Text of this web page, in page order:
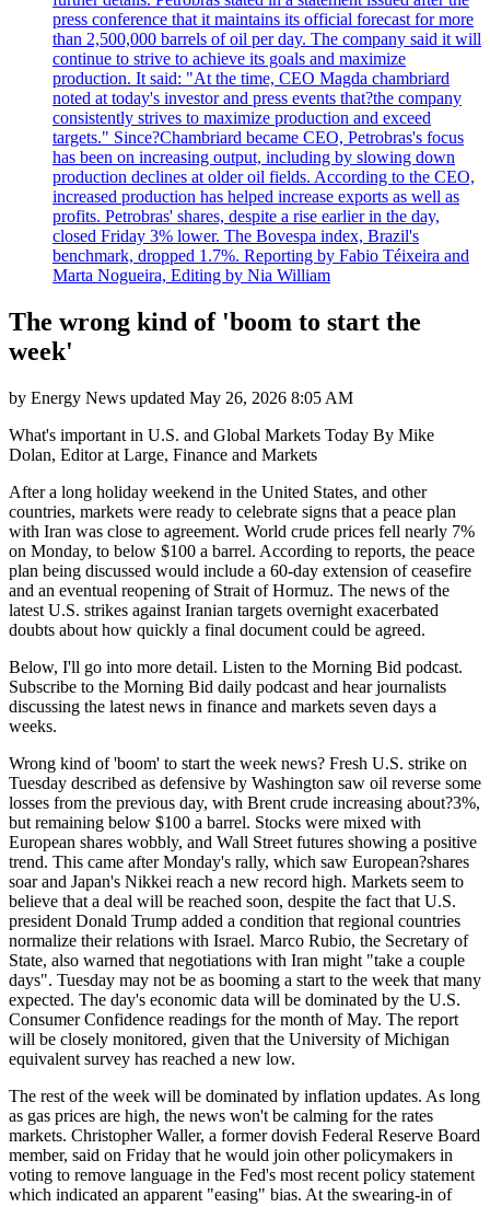
press conference that it maintains its official forecast for more
than 2,500,000 barrels of oil per day. The company said it will
continue to strive to achieve its goals and maximize
production. It said: "At the time, CEO Magda chambriard
noted at today's investor and press events that?the company
consistently strives to maximize production and exceed
targets." Since?Chambriard became CEO, Petrobras's focus
has been on increasing output, including by slowing down
production declines at older oil fields. According to the CEO,
increased production has helped increase exports as well as
profits. Petrobras' shares, despite a rise earlier in the day,
closed Friday 3% lower. The Bovespa index, Brazil's
benchmark, dropped 1.7%. Reporting by Fabio Téixeira and
Marta Nogueira, Editing by Nia William
The wrong kind of 'boom to start the
week'
by Energy News updated May 26, 2026 8:05 AM
What's important in U.S. and Global Markets Today By Mike
Dolan, Editor at Large, Finance and Markets
After a long holiday weekend in the United States, and other
countries, markets were ready to celebrate signs that a peace plan
with Iran was close to agreement. World crude prices fell nearly 7%
on Monday, to below $100 a barrel. According to reports, the peace
plan being discussed would include a 60-day extension of ceasefire
and an eventual reopening of Strait of Hormuz. The news of the
latest U.S. strikes against Iranian targets overnight exacerbated
doubts about how quickly a final document could be agreed.
Below, I'll go into more detail. Listen to the Morning Bid podcast.
Subscribe to the Morning Bid daily podcast and hear journalists
discussing the latest news in finance and markets seven days a
weeks.
Wrong kind of 'boom' to start the week news? Fresh U.S. strike on
Tuesday described as defensive by Washington saw oil reverse some
losses from the previous day, with Brent crude increasing about?3%,
but remaining below $100 a barrel. Stocks were mixed with
European shares wobbly, and Wall Street futures showing a positive
trend. This came after Monday's rally, which saw European?shares
soar and Japan's Nikkei reach a new record high. Markets seem to
believe that a deal will be reached soon, despite the fact that U.S.
president Donald Trump added a condition that regional countries
normalize their relations with Israel. Marco Rubio, the Secretary of
State, also warned that negotiations with Iran might "take a couple
days". Tuesday may not be as booming a start to the week that many
expected. The day's economic data will be dominated by the U.S.
Consumer Confidence readings for the month of May. The report
will be closely monitored, given that the University of Michigan
equivalent survey has reached a new low.
The rest of the week will be dominated by inflation updates. As long
as gas prices are high, the news won't be calming for the rates
markets. Christopher Waller, a former dovish Federal Reserve Board
member, said on Friday that he would join other policymakers in
voting to remove language in the Fed's most recent policy statement
which indicated an apparent "easing" bias. At the swearing-in of